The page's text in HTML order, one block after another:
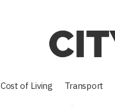
Cost of Living Transport